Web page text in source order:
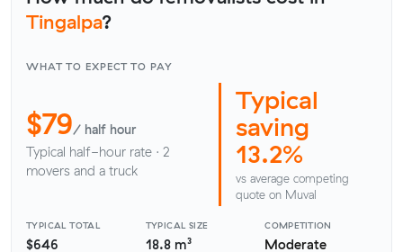
Tingalpa?
WHAT TO EXPECT TO PAY
$79/ half hour
Typical half-hour rate · 2
movers and a truck
Typical
saving
13.2%
vs average competing
quote on Muval
TYPICAL TOTAL
$646
TYPICAL SIZE
18.8 m³
COMPETITION
Moderate